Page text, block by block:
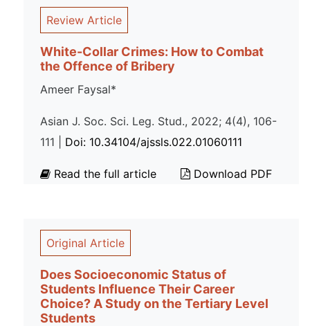
Review Article
White-Collar Crimes: How to Combat
the Offence of Bribery
Ameer Faysal*
Asian J. Soc. Sci. Leg. Stud., 2022; 4(4), 106-
111 | Doi: 10.34104/ajssls.022.01060111
Read the full article Download PDF
Original Article
Does Socioeconomic Status of
Students Influence Their Career
Choice? A Study on the Tertiary Level
Students